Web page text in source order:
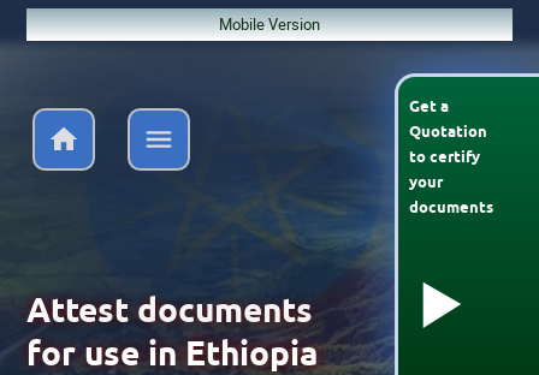
Mobile Version
Get a
Quotation
tocertify
your
documents
Attest documents
for use in Ethiopia